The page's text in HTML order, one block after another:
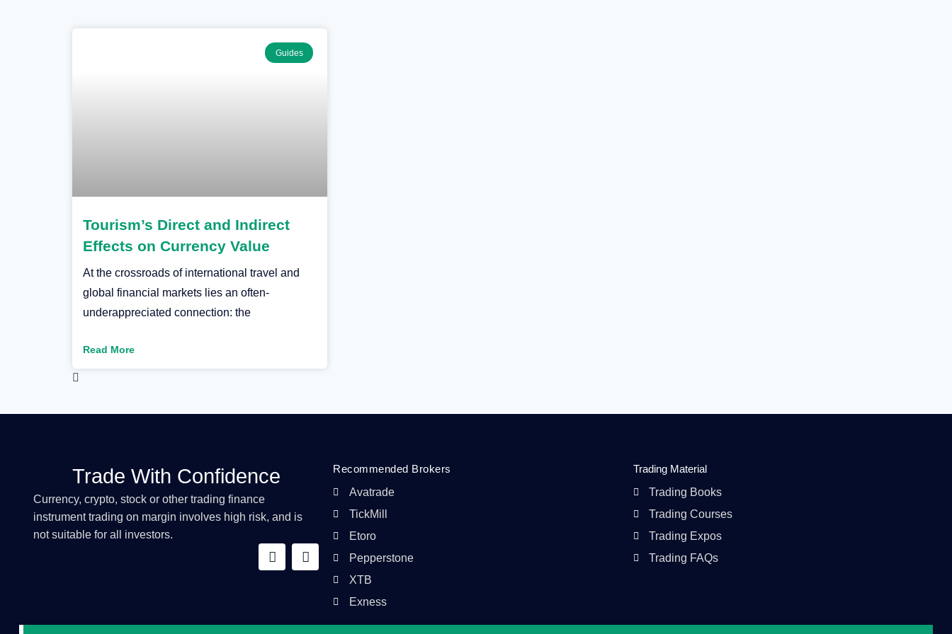
Guides
Tourism’s Direct and Indirect
Effects on Currency Value
At the crossroads of international travel and
global financial markets lies an often-
underappreciated connection: the
Read More
Trade With Confidence
Currency, crypto, stock or other trading finance
instrument trading on margin involves high risk, and is
not suitable for all investors.
Recommended Brokers
Avatrade
TickMill
Etoro
Pepperstone
XTB
Exness
Trading Material
Trading Books
Trading Courses
Trading Expos
Trading FAQs